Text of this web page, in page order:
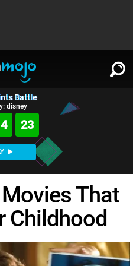
∨
Battle
disney
22
That
Childhood